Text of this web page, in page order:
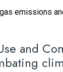
emissions
and